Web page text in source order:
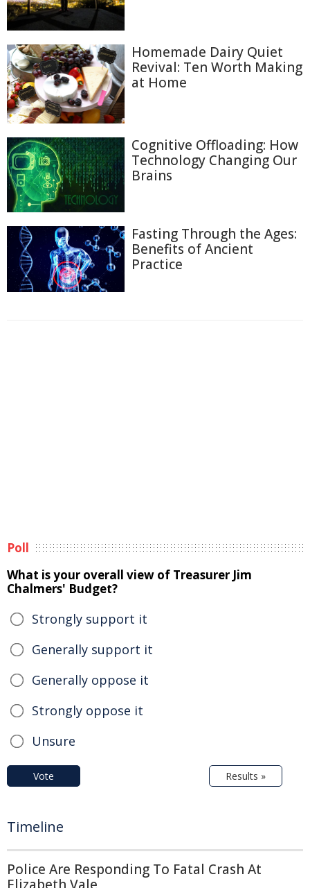
Homemade Dairy Quiet
Revival: Ten Worth Making
at Home
Cognitive Offloading: How
Technology Changing Our
Brains
Fasting Through the Ages:
Benefits of Ancient
Practice
Poll
What is your overall view of Treasurer Jim
Chalmers' Budget?
Strongly support it
Generally support it
Generally oppose it
Strongly oppose it
Unsure
Vote Results »
Timeline
Police Are Responding To Fatal Crash At